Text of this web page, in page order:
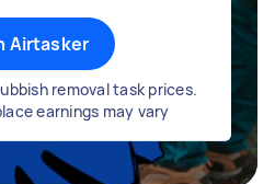
Airtasker
removal task prices.
earnings may vary